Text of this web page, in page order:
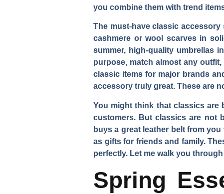
you combine them with trend
The must-have classic
cashmere or wool scarves in
summer, high-quality umbrellas
purpose, match almost any
classic items for major brands
accessory truly great. These are
You might think that classics are
customers. But classics are not
buys a great leather belt from
as gifts for friends and family.
perfectly. Let me walk you
Spring